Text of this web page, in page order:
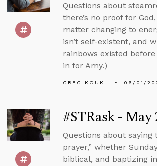
Questions about
there’s no proof for
matter changing to
isn’t self-existent, and
rainbows existed
in for Amy.)
GREG KOUKL 06/01/
#STRask - May
Questions about saying
prayer,” whether
biblical, and baptizing